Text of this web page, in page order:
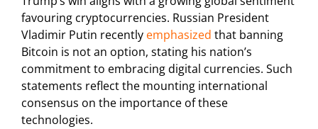
favouring cryptocurrencies. Russian President
Vladimir Putin recently emphasized that banning
Bitcoin is not an option, stating his nation’s
commitment to embracing digital currencies. Such
statements reflect the mounting international
consensus on the importance of these
technologies.